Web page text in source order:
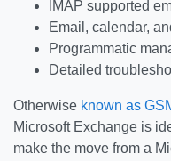
IMAP supported
Email, calendar,
Programmatic
Detailed
Otherwise known as
Microsoft Exchange is
make the move from a